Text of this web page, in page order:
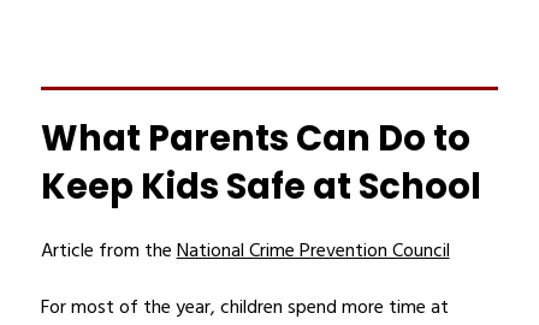
What Parents Can Do to
Keep Kids Safe at School
Article from the National Crime Prevention Council
For most of the year, children spend more time at